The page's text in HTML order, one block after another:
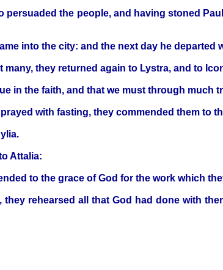
the people, and having stoned
into the city: and the next day he departed
they returned again to Lystra, and to
in the faith, and that we must through much
with fasting, they commended them to
Attalia:
to the grace of God for the work which
rehearsed all that God had done with